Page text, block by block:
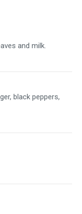
and milk.
black peppers,